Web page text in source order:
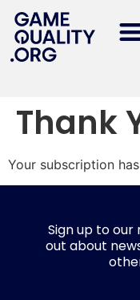
Thank
Your subscription
Sign up to
out about